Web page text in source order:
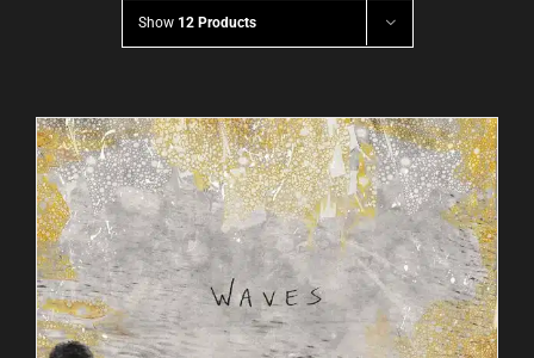
Show 12 Products